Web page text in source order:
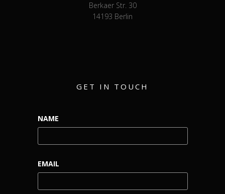
Berkaer Str. 30
14193 Berlin
GET IN TOUCH
NAME
EMAIL